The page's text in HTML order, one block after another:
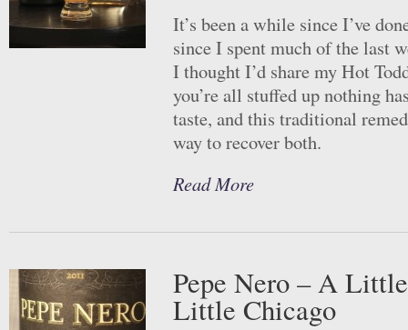
It’s been a while since I’ve
since I spent much of the last
I thought I’d share my Hot
you’re all stuffed up nothing
taste, and this traditional
way to recover both.
Read More
Pepe Nero – A
Little Chicago